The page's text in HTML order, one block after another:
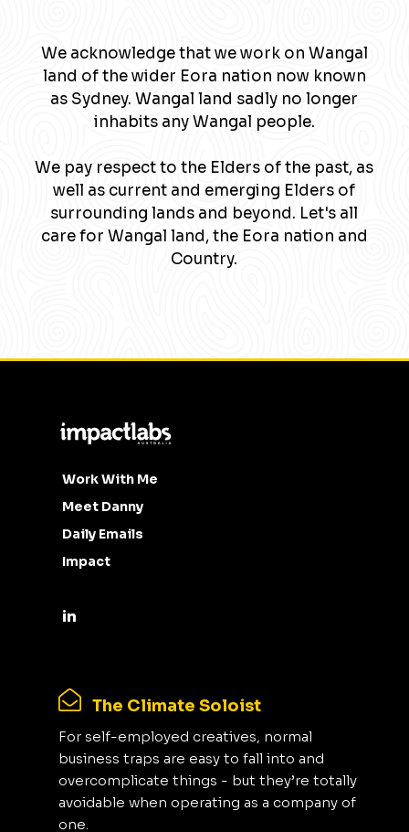
We acknowledge that we work on Wangal
land of the wider Eora nation now known
as Sydney. Wangal land sadly no longer
inhabits any Wangal people.
We pay respect to the Elders of the past, as
well as current and emerging Elders of
surrounding lands and beyond. Let's all
care for Wangal land, the Eora nation and
Country.
Work With Me
Meet Danny
Daily Emails
Impact
The Climate Soloist
For self-employed creatives, normal
business traps are easy to fall into and
overcomplicate things - but they’re totally
avoidable when operating as a company of
one.